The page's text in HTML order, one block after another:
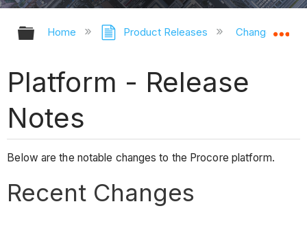
Expand/collapse global hierarchy
Home Product Releases Changes by
Platform - Release
Notes
Below are the notable changes to the Procore platform.
Recent Changes